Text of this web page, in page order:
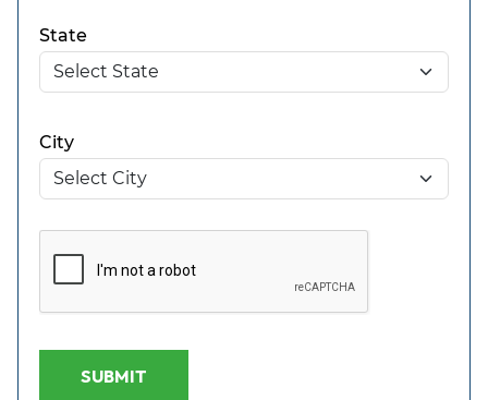
State
City
SUBMIT